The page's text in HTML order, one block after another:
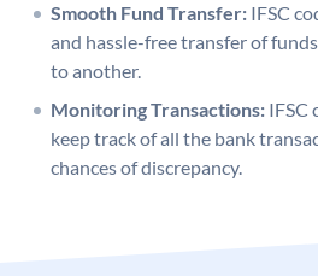
Smooth Fund Transfer: IFSC
and hassle-free transfer of
to another.
Monitoring Transactions: IFSC
keep track of all the bank
chances of discrepancy.